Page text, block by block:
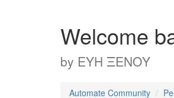
Welcome
by ΕΥΗ ΞΕΝΟΥ
Automate Community